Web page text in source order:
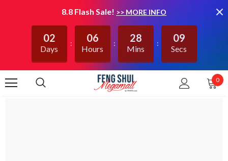
8.8 Flash Sale! >> MORE INFO
02
Days
06
Hours
28
Mins
09
Secs
0